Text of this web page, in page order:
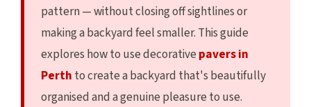
pattern — without closing off sightlines or
making a backyard feel smaller. This guide
explores how to use decorativepavers in
Perth to create a backyard that's beautifully
organised and a genuine pleasure to use.